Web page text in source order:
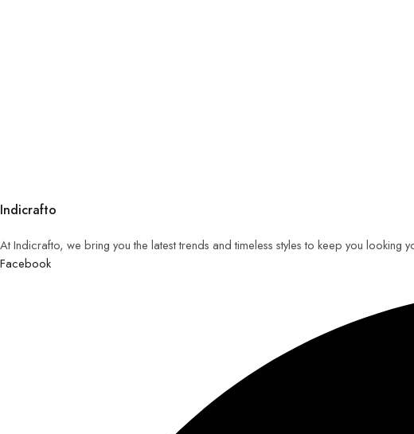
Indicrafto
At Indicrafto, we bring you the latest trends and timeless styles to keep you looking
Facebook